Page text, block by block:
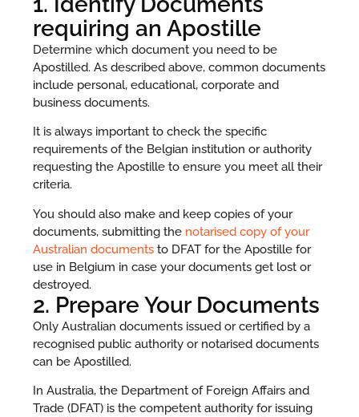
requiring an Apostille
Determine which document you need to be
Apostilled. As described above, common documents
include personal, educational, corporate and
business documents.
It is always important to check the specific
requirements of the Belgian institution or authority
requesting the Apostille to ensure you meet all their
criteria.
You should also make and keep copies of your
documents, submitting the notarised copy of your
Australian documents to DFAT for the Apostille for
use in Belgium in case your documents get lost or
destroyed.
2. Prepare Your Documents
Only Australian documents issued or certified by a
recognised public authority or notarised documents
can be Apostilled.
In Australia, the Department of Foreign Affairs and
Trade (DFAT) is the competent authority for issuing